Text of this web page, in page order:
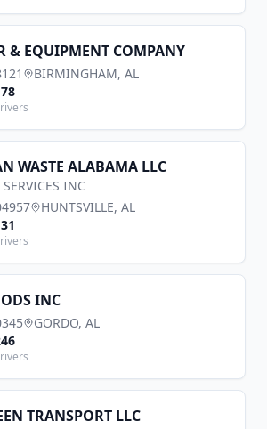
& EQUIPMENT COMPANY
BIRMINGHAM, AL
WASTE ALABAMA LLC
SERVICES INC
HUNTSVILLE, AL
INC
GORDO, AL
TRANSPORT LLC